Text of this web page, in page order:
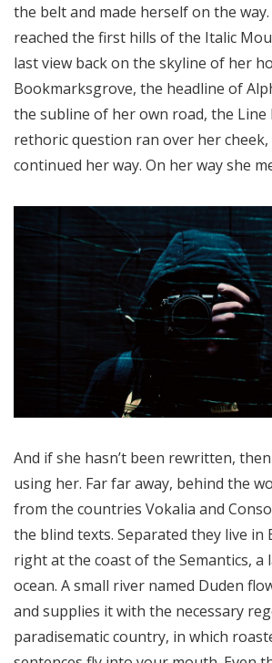
the belt and made herself on the
reached the first hills of the Italic
last view back on the skyline of her
Bookmarksgrove, the headline of
the subline of her own road, the Line
rethoric question ran over her cheek,
continued her way. On her way she
And if she hasn’t been rewritten,
using her. Far far away, behind the
from the countries Vokalia and
the blind texts. Separated they live in
right at the coast of the Semantics, a
ocean. A small river named Duden
and supplies it with the necessary
paradisematic country, in which